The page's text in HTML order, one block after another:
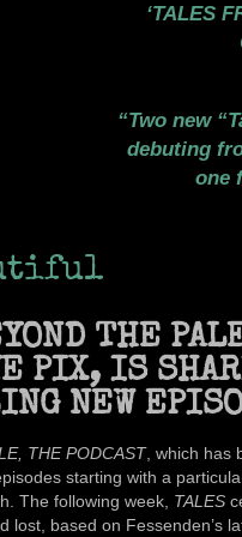
‘TALES
Two new
debuting
one
THE
PIX, IS
NEW
THE PODCAST, which has
starting with a
The following week, TALES
lost, based on Fessenden’s